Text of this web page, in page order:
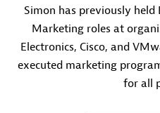
Simon has previously held
Marketing roles at
Electronics, Cisco, and
executed marketing
for all